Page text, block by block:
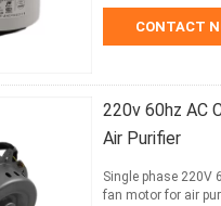
CONTACT
220v 60hz AC
Air Purifier
Single phase 220V
fan motor for air